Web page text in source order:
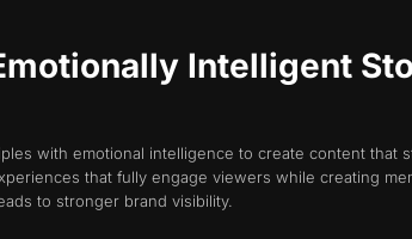
Intelligent
with emotional intelligence to create content that
that fully engage viewers while creating
to stronger brand visibility.